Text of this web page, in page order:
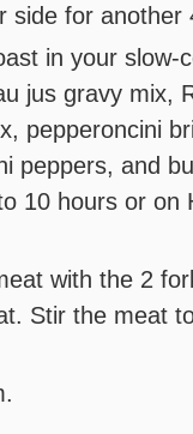
side for another
in your slow-
jus gravy mix,
pepperoncini
peppers, and
10 hours or on
with the 2
Stir the meat